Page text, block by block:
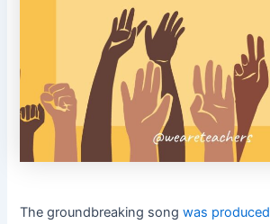
The groundbreaking songwas produced